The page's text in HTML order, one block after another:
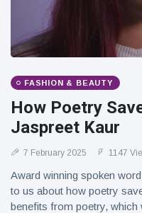
FASHION & BEAUTY
How Poetry
Jaspreet Kaur
7 February 2025 1147
Award winning spoken
to us about how poetry
benefits from poetry, which